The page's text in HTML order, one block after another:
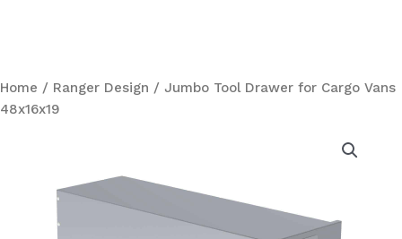
Home / Ranger Design / Jumbo Tool Drawer for Cargo Vans
48x16x19